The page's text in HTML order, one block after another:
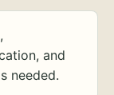
and
needed.